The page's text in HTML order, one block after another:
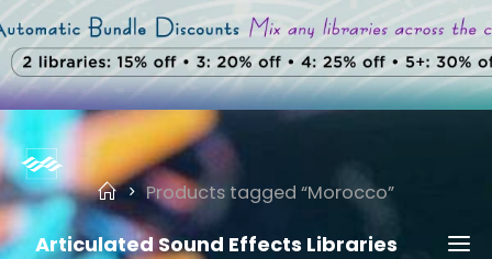
Skip
to
content
Articulated Sound Effects Libraries
Home
Products tagged “Morocco”